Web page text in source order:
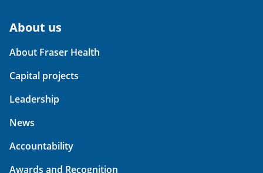
About us
About Fraser Health
Capital projects
Leadership
News
Accountability
Awards and Recognition